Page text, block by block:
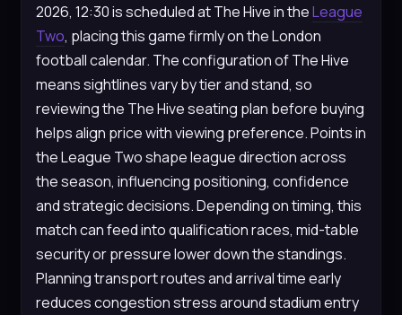
2026, 12:30 is scheduled at The Hive in theLeague
Two, placing this game firmly on the London
football calendar. The configuration of The Hive
means sightlines vary by tier and stand, so
reviewing the The Hive seating plan before buying
helps align price with viewing preference. Points in
the League Two shape league direction across
the season, influencing positioning, confidence
and strategic decisions. Depending on timing, this
match can feed into qualification races, mid-table
security or pressure lower down the standings.
Planning transport routes and arrival time early
reduces congestion stress around stadium entry